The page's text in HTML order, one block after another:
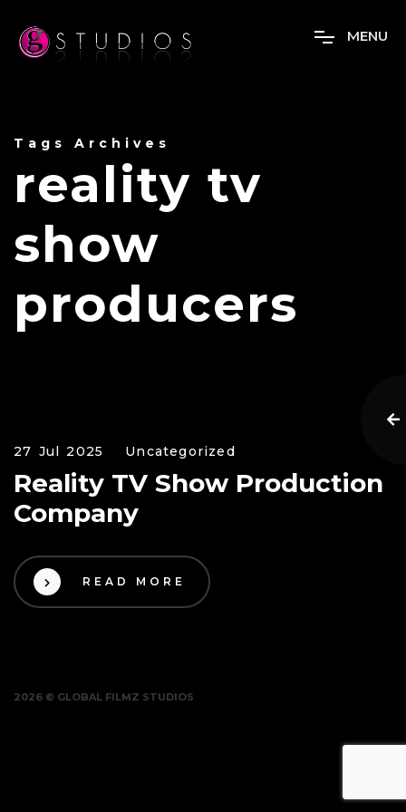
MENU
Tags Archives
reality tv
show
producers
27 Jul 2025 Uncategorized
Reality TV Show Production
Company
READ MORE
2026 © GLOBAL FILMZ STUDIOS